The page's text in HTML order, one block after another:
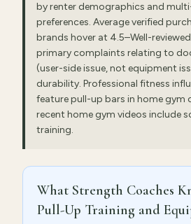
by renter demographics and
preferences. Average verified
brands hover at 4.5–Well-
primary complaints relating to
(user-side issue, not equipment
durability. Professional fitness
feature pull-up bars in home
recent home gym videos include
training.
What Strength Coaches
Pull-Up Training and